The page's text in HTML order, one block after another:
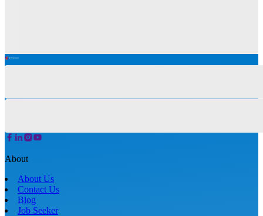
About
About Us
Contact Us
Blog
Job Seeker